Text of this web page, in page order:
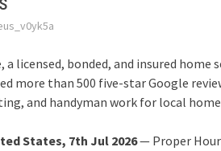
a licensed, bonded, and insured home
more than 500 five-star Google
and handyman work for local
States, 7th Jul 2026— Proper Hour